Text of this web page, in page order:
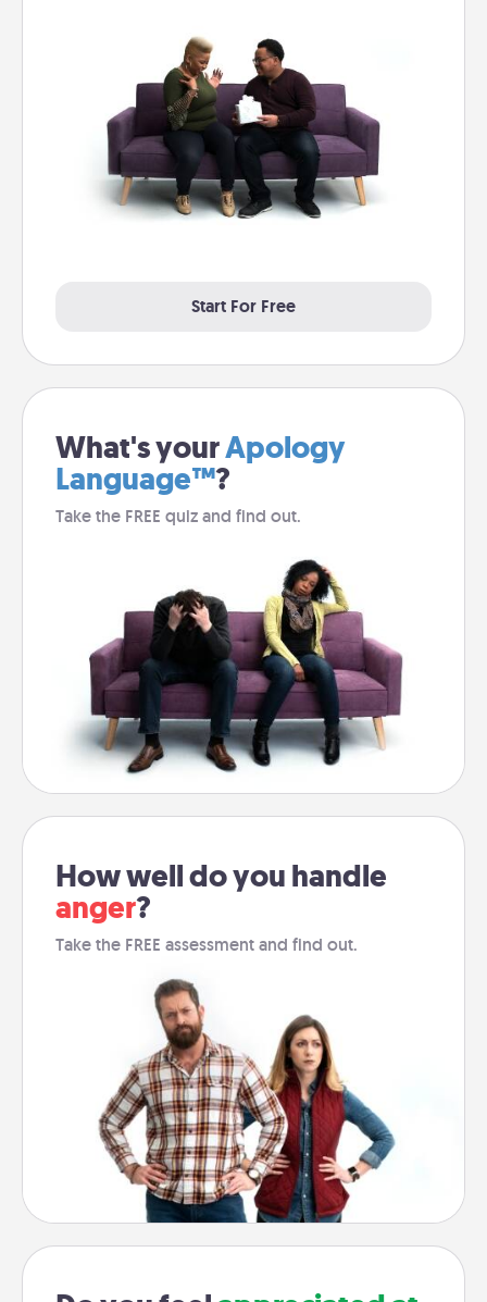
Start For Free
What's yourApology
Language™?
Take the FREE quiz and find out.
How well do you handle
anger?
Take the FREE assessment and find out.